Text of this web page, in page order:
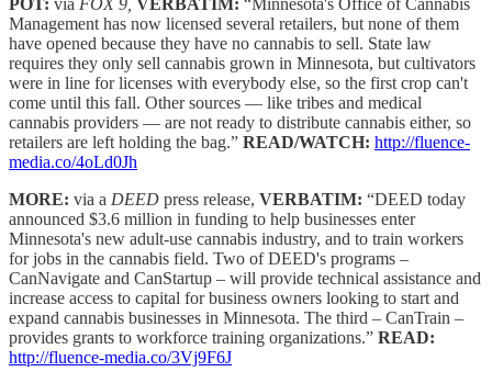
Management has now licensed several retailers, but none of them
have opened because they have no cannabis to sell. State law
requires they only sell cannabis grown in Minnesota, but cultivators
were in line for licenses with everybody else, so the first crop can't
come until this fall. Other sources — like tribes and medical
cannabis providers — are not ready to distribute cannabis either, so
retailers are left holding the bag.” READ/WATCH: http://fluence-
media.co/4oLd0Jh
MORE: via a DEED press release, VERBATIM: “DEED today
announced $3.6 million in funding to help businesses enter
Minnesota's new adult-use cannabis industry, and to train workers
for jobs in the cannabis field. Two of DEED's programs –
CanNavigate and CanStartup – will provide technical assistance and
increase access to capital for business owners looking to start and
expand cannabis businesses in Minnesota. The third – CanTrain –
provides grants to workforce training organizations.” READ:
http://fluence-media.co/3Vj9F6J